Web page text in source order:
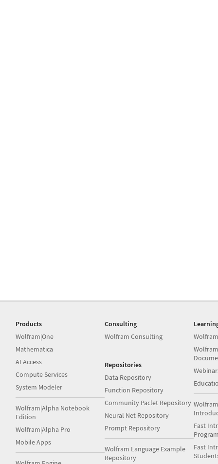
Products
Wolfram|One
Mathematica
AI Access
Compute Services
System Modeler
Wolfram|Alpha Notebook
Edition
Wolfram|Alpha Pro
Mobile Apps
Consulting
Wolfram Consulting
Repositories
Data Repository
Function Repository
Community Paclet Repository
Neural Net Repository
Prompt Repository
Wolfram Language Example
Repository
Fast
Fast